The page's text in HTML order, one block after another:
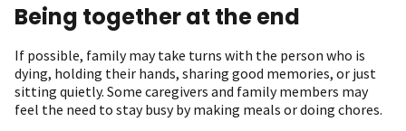
Being together at the end
If possible, family may take turns with the person who is
dying, holding their hands, sharing good memories, or just
sitting quietly. Some caregivers and family members may
feel the need to stay busy by making meals or doing chores.